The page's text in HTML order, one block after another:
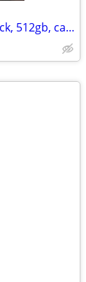
Samsung Galaxy Z Fold7 - Jet black, 512gb, case, box.